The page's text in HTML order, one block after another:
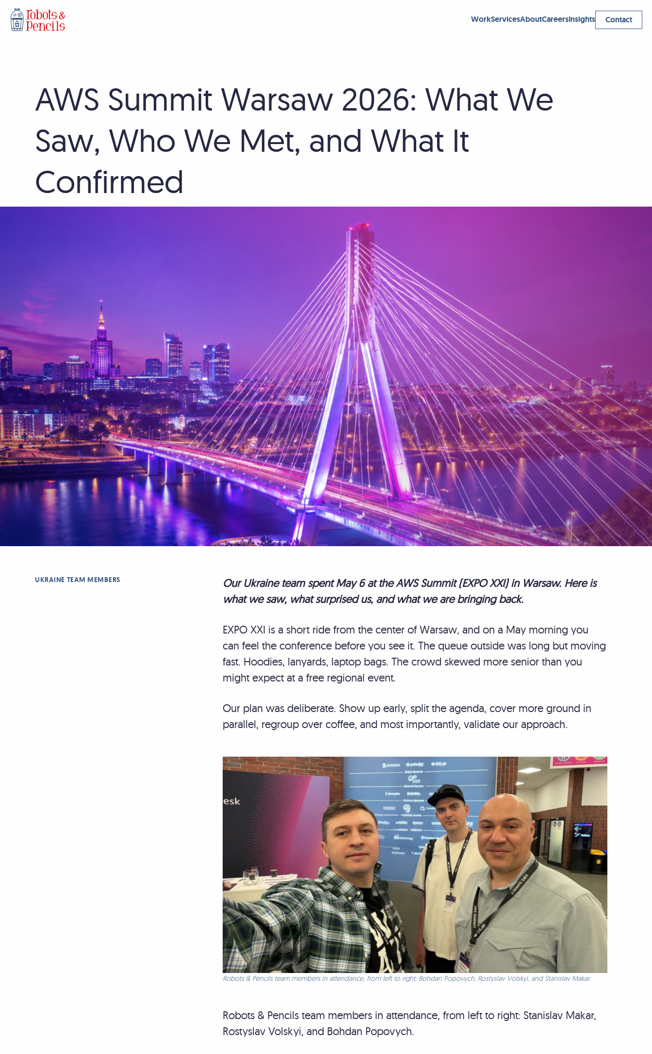
WorkServicesAboutCareersInsights Contact
AWS Summit Warsaw 2026: What We
Saw, Who We Met, and What It
Confirmed
UKRAINE TEAM MEMBERS
Our Ukraine team spent May 6 at the AWS Summit (EXPO XXI) in Warsaw. Here is
what we saw, what surprised us, and what we are bringing back.
EXPO XXI is a short ride from the center of Warsaw, and on a May morning you
can feel the conference before you see it. The queue outside was long but moving
fast. Hoodies, lanyards, laptop bags. The crowd skewed more senior than you
might expect at a free regional event.
Our plan was deliberate. Show up early, split the agenda, cover more ground in
parallel, regroup over coffee, and most importantly, validate our approach.
Robots & Pencils team members in attendance, from left to right: Bohdan Popovych, Rostyslav Volskyi, and Stanislav Makar.
Robots & Pencils team members in attendance, from left to right: Stanislav Makar,
Rostyslav Volskyi, and Bohdan Popovych.